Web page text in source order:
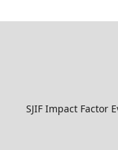
SJIF Impact Factor